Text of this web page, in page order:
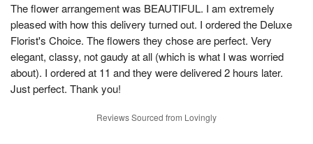
The flower arrangement was BEAUTIFUL. I am extremely
pleased with how this delivery turned out. I ordered the Deluxe
Florist's Choice. The flowers they chose are perfect. Very
elegant, classy, not gaudy at all (which is what I was worried
about). I ordered at 11 and they were delivered 2 hours later.
Just perfect. Thank you!
Reviews Sourced from Lovingly